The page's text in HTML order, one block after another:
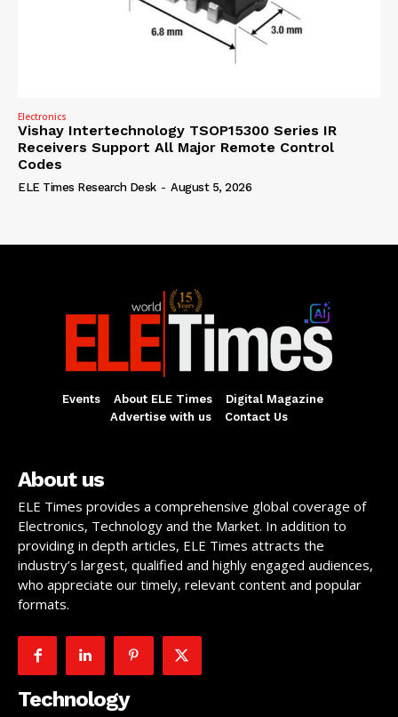
Electronics
Vishay Intertechnology TSOP15300 Series IR
Receivers Support All Major Remote Control
Codes
ELE Times Research Desk - August 5, 2026
Events About ELE Times
Digital Magazine
Advertise with us
Contact Us
About us
ELE Times provides a comprehensive global coverage of
Electronics, Technology and the Market. In addition to
providing in depth articles, ELE Times attracts the
industry’s largest, qualified and highly engaged audiences,
who appreciate our timely, relevant content and popular
formats.
Technology